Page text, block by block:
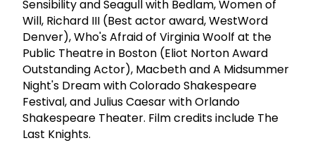
Sensibility and Seagull with Bedlam, Women of
Will, Richard III (Best actor award, WestWord
Denver), Who's Afraid of Virginia Woolf at the
Public Theatre in Boston (Eliot Norton Award
Outstanding Actor), Macbeth and A Midsummer
Night's Dream with Colorado Shakespeare
Festival, and Julius Caesar with Orlando
Shakespeare Theater. Film credits include The
Last Knights.